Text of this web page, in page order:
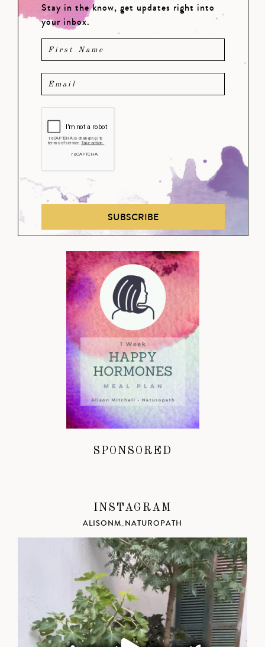
Stay in the know, get updates right into
your inbox.
SUBSCRIBE
SPONSORED
INSTAGRAM
ALISONM_NATUROPATH